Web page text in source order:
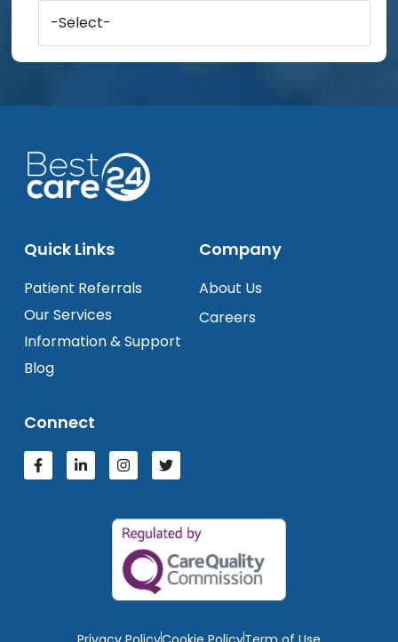
-Select-
Quick Links
Patient Referrals
Our Services
Information & Support
Blog
Company
About Us
Careers
Connect